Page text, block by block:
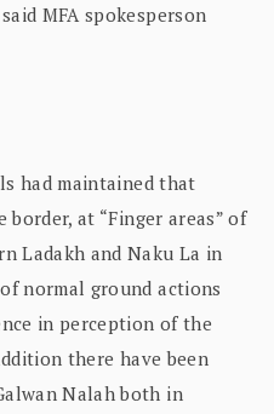
MFA spokesperson
had maintained that
at “Finger areas” of
Ladakh and Naku La in
normal ground actions
in perception of the
there have been
Nalah both in